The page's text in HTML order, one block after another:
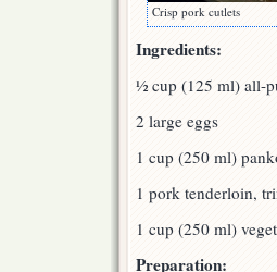
Crisp pork cutlets
Ingredients:
½ cup (125 ml) all-
2 large eggs
1 cup (250 ml)
1 pork tenderloin,
1 cup (250 ml)
Preparation: